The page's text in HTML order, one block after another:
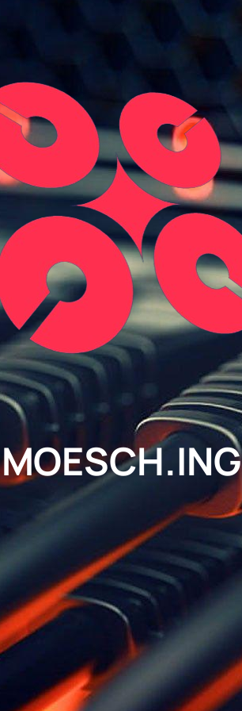
MOESCH.ING